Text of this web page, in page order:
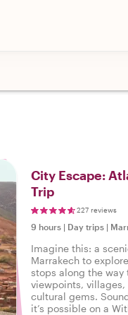
City Escape:
Trip
227 reviews
9 hours | Day trips |
Imagine this: a
Marrakech to
stops along the way
viewpoints,
cultural gems.
it’s possible on a